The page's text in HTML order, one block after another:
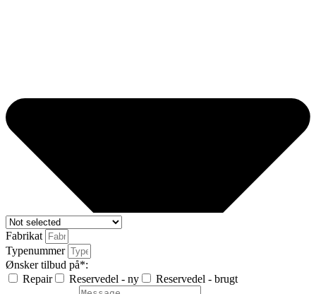
Fabrikat
Typenummer
Ønsker tilbud på*:
Repair
Reservedel - ny Reservedel - brugt